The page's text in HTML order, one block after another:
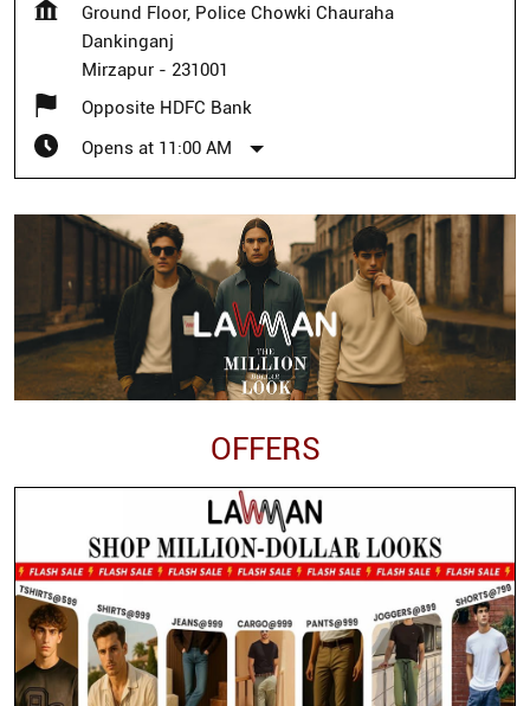
Ground Floor, Police Chowki Chauraha
Dankinganj
Mirzapur - 231001
Opposite HDFC Bank
Opens at 11:00 AM
OFFERS